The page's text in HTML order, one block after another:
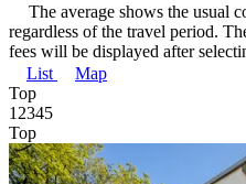
The average shows the usual
regardless of the travel period.
fees will be displayed after
List
Map
Top
1 2345
Top